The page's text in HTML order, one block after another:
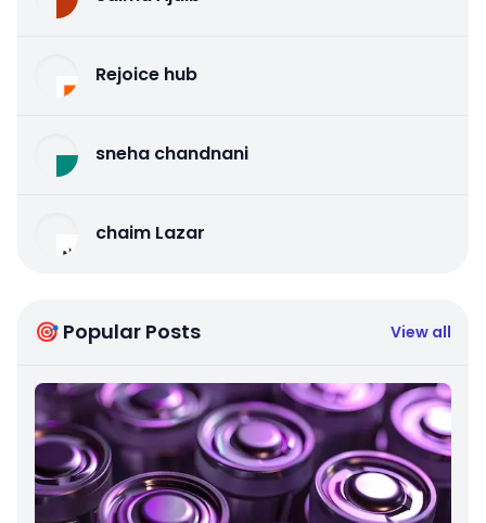
Rejoice hub
sneha chandnani
chaim Lazar
🎯 Popular Posts View all